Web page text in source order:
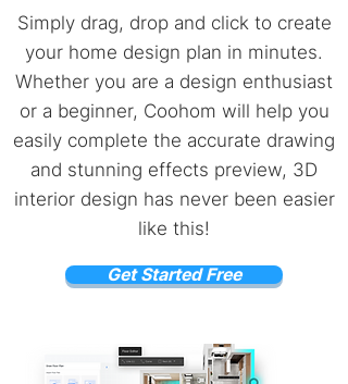
Simply drag, drop and click to create
your home design plan in minutes.
Whether you are a design enthusiast
or a beginner, Coohom will help you
easily complete the accurate drawing
and stunning effects preview, 3D
interior design has never been easier
like this!
Get Started Free